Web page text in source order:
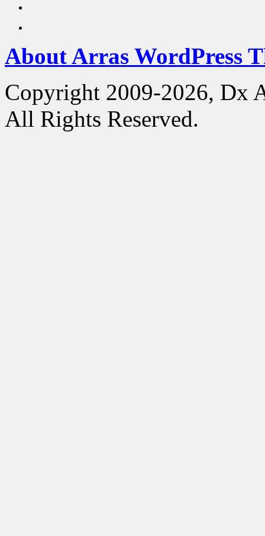
About Arras WordPress
Copyright 2009-2026, Dx
All Rights Reserved.